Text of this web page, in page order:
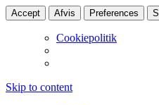
Accept Afvis Preferences
Cookiepolitik
Skip to content